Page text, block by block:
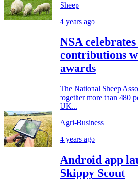
Sheep
4 years ago
NSA
contributions
awards
The National Sheep
together more than 480
UK...
Agri-Business
4 years ago
Android app
Skippy Scout